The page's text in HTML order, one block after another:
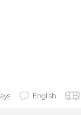
English